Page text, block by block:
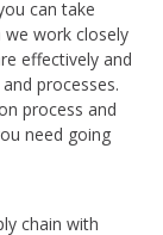
can take
work closely
effectively and
processes.
process and
need going
chain with